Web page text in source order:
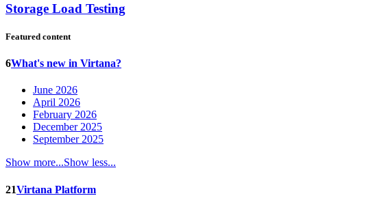
Storage Load Testing
Featured content
6What's new in Virtana?
June 2026
April 2026
February 2026
December 2025
September 2025
Show more...Show less...
21Virtana Platform